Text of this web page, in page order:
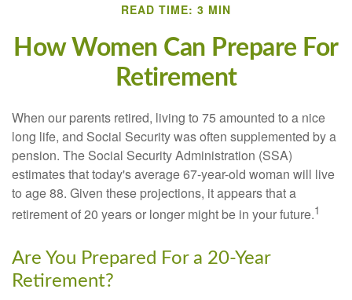
READ TIME: 3 MIN
How Women Can Prepare For
Retirement
When our parents retired, living to 75 amounted to a nice
long life, and Social Security was often supplemented by a
pension. The Social Security Administration (SSA)
estimates that today's average 67-year-old woman will live
to age 88. Given these projections, it appears that a
retirement of 20 years or longer might be in your future.1
Are You Prepared For a 20-Year
Retirement?